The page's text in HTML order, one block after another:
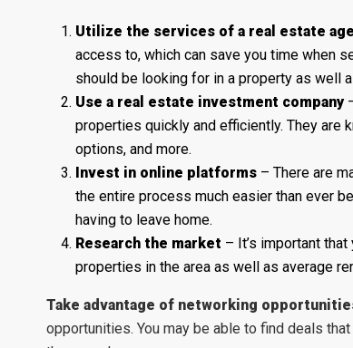
Utilize the services of a real estate
access to, which can save you time when
should be looking for in a property as well
Use a real estate investment company
properties quickly and efficiently. They are
options, and more.
Invest in online platforms – There are
the entire process much easier than ever
having to leave home.
Research the market – It’s important
properties in the area as well as average
Take advantage of networking
opportunities. You may be able to find deals